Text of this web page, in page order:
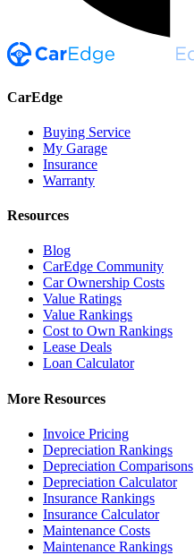
CarEdge
Buying Service
My Garage
Insurance
Warranty
Resources
Blog
CarEdge Community
Car Ownership Costs
Value Ratings
Value Rankings
Cost to Own Rankings
Lease Deals
Loan Calculator
More Resources
Invoice Pricing
Depreciation Rankings
Depreciation Comparisons
Depreciation Calculator
Insurance Rankings
Insurance Calculator
Maintenance Costs
Maintenance Rankings